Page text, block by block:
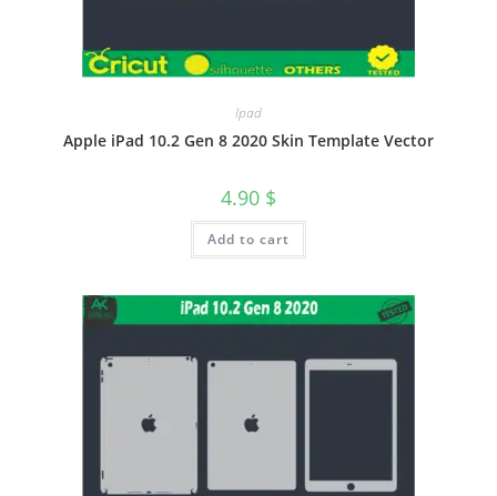
Ipad
Apple iPad 10.2 Gen 8 2020 Skin Template Vector
4.90 $
Add to cart